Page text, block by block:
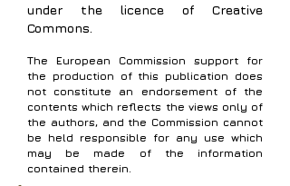
under the licence of Creative
Commons.
The European Commission support for
the production of this publication does
not constitute an endorsement of the
contents which reflects the views only of
the authors, and the Commission cannot
be held responsible for any use which
may be made of the information
contained therein.